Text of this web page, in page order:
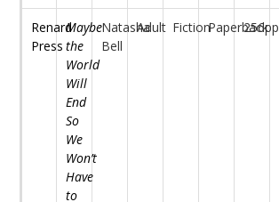
Renard
Press
Maybe
the
World
Will
End
So
We
Won’t
Have
to
Natasha
Bell
Adult FictionPaperback
256pp